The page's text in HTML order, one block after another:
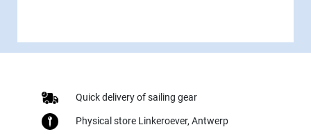
Quick delivery of sailing gear
Physical store Linkeroever, Antwerp